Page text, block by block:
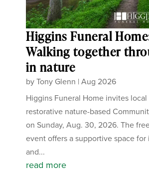
Higgins Funeral
Walking together
in nature
byTony Glenn |Aug 2026
Higgins Funeral Home invites
restorative nature-based
on Sunday, Aug. 30, 2026. The
event offers a supportive space
and...
read more